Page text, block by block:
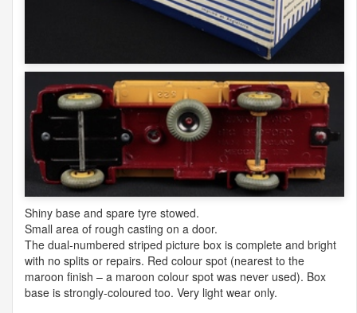
Shiny base and spare tyre stowed.
Small area of rough casting on a door.
The dual-numbered striped picture box is complete and bright
with no splits or repairs. Red colour spot (nearest to the
maroon finish – a maroon colour spot was never used). Box
base is strongly-coloured too. Very light wear only.